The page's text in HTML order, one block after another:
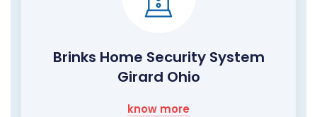
Brinks Home Security System
Girard Ohio
know more